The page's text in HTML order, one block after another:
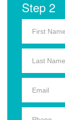
Step 2